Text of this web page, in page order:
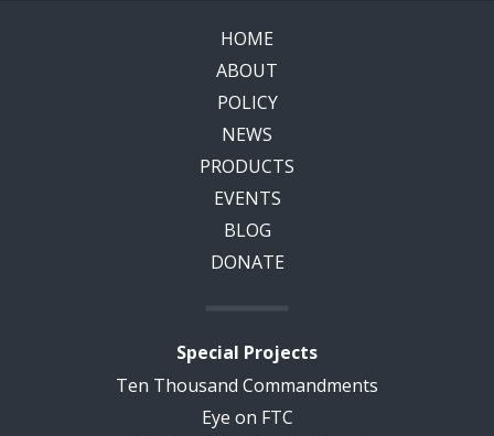
HOME
ABOUT
POLICY
NEWS
PRODUCTS
EVENTS
BLOG
DONATE
Special Projects
Ten Thousand Commandments
Eye on FTC